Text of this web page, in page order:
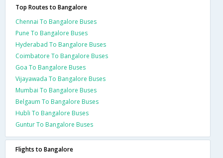
Top Routes to Bangalore
Chennai To Bangalore Buses
Pune To Bangalore Buses
Hyderabad To Bangalore Buses
Coimbatore To Bangalore Buses
Goa To Bangalore Buses
Vijayawada To Bangalore Buses
Mumbai To Bangalore Buses
Belgaum To Bangalore Buses
Hubli To Bangalore Buses
Guntur To Bangalore Buses
Flights to Bangalore